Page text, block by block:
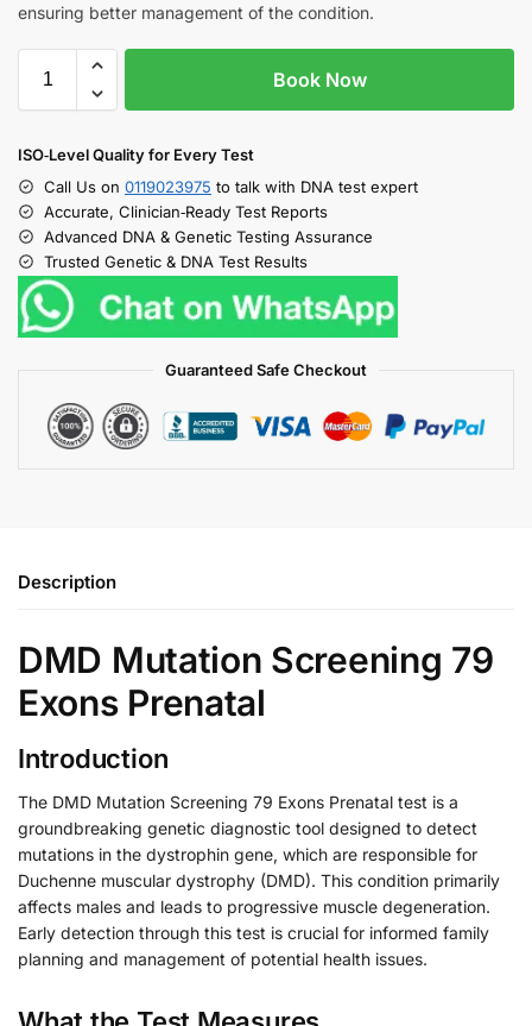
ensuring better management of the condition.
Book Now
ISO‑Level Quality for Every Test
Call Us on 0119023975 to talk with DNA test expert
Accurate, Clinician‑Ready Test Reports
Advanced DNA & Genetic Testing Assurance
Trusted Genetic & DNA Test Results
Guaranteed Safe Checkout
Description
DMD Mutation Screening 79
Exons Prenatal
Introduction
The DMD Mutation Screening 79 Exons Prenatal test is a
groundbreaking genetic diagnostic tool designed to detect
mutations in the dystrophin gene, which are responsible for
Duchenne muscular dystrophy (DMD). This condition primarily
affects males and leads to progressive muscle degeneration.
Early detection through this test is crucial for informed family
planning and management of potential health issues.